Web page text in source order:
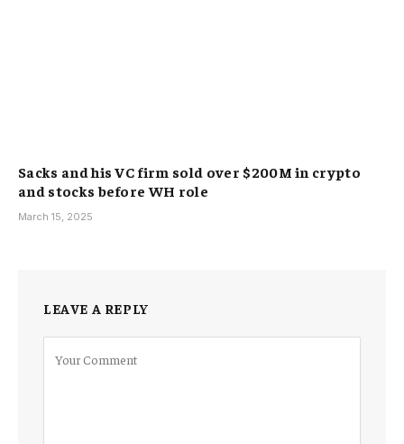
Sacks and his VC firm sold over $200M in crypto
and stocks before WH role
March 15, 2025
LEAVE A REPLY